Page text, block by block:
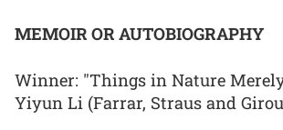
MEMOIR OR AUTOBIOGRAPHY
Winner: "Things in Nature Merely
Yiyun Li (Farrar, Straus and